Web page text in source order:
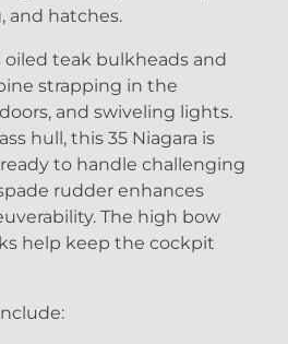
and hatches.
oiled teak bulkheads and
strapping in the
and swiveling lights.
hull, this 35 Niagara is
to handle challenging
rudder enhances
The high bow
help keep the cockpit